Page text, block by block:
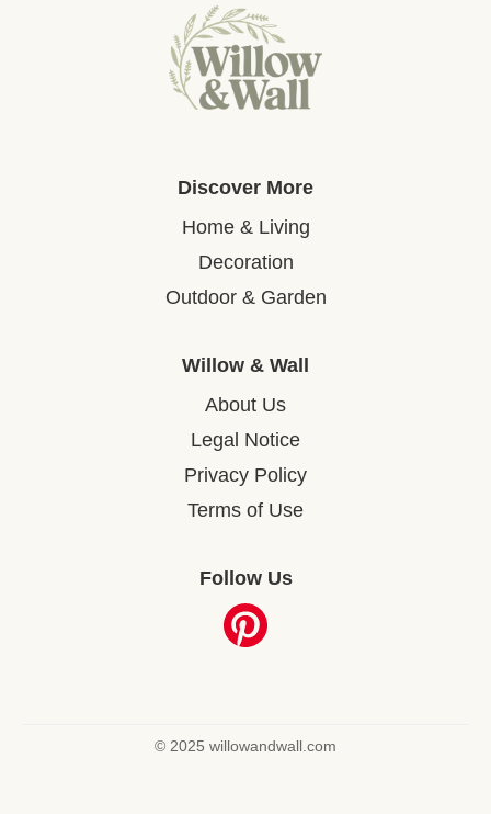
Discover More
Home & Living
Decoration
Outdoor & Garden
Willow & Wall
About Us
Legal Notice
Privacy Policy
Terms of Use
Follow Us
© 2025 willowandwall.com